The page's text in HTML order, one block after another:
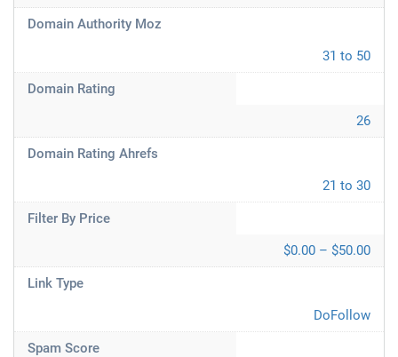
Domain Authority Moz
31 to 50
Domain Rating
26
Domain Rating Ahrefs
21 to 30
Filter By Price
$0.00 – $50.00
Link Type
DoFollow
Spam Score